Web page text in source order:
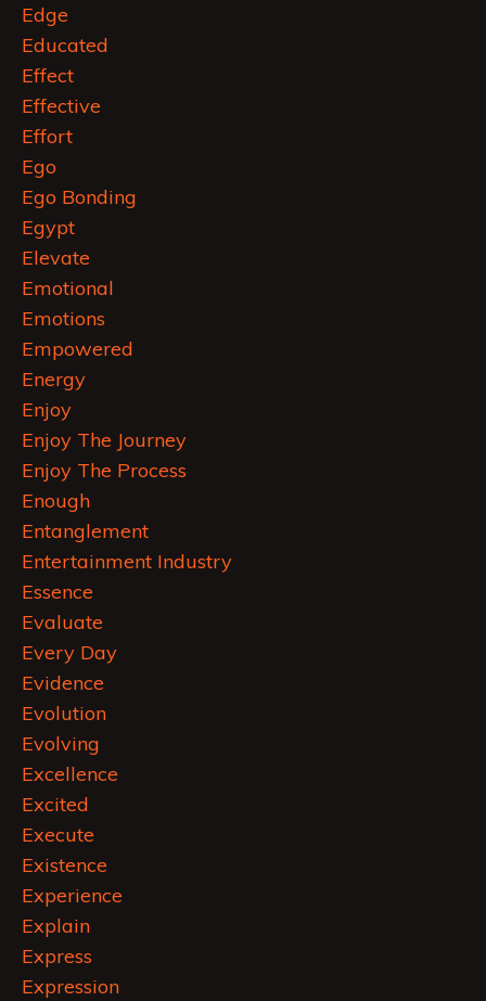
Edge
Educated
Effect
Effective
Effort
Ego
Ego Bonding
Egypt
Elevate
Emotional
Emotions
Empowered
Energy
Enjoy
Enjoy The Journey
Enjoy The Process
Enough
Entanglement
Entertainment Industry
Essence
Evaluate
Every Day
Evidence
Evolution
Evolving
Excellence
Excited
Execute
Existence
Experience
Explain
Express
Expression